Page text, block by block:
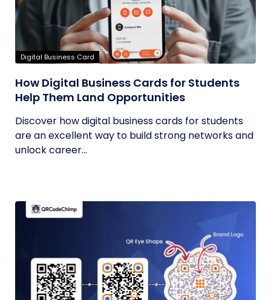
Digital Business Card
How Digital Business Cards for Students
Help Them Land Opportunities
Discover how digital business cards for students
are an excellent way to build strong networks and
unlock career...